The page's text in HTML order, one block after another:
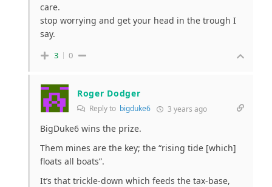
care.
stop worrying and get your head in the trough I
say.
3 0
Roger Dodger
Reply to bigduke6 3 years ago
BigDuke6 wins the prize.
Them mines are the key; the “rising tide [which]
floats all boats”.
It’s that trickle-down which feeds the tax-base,